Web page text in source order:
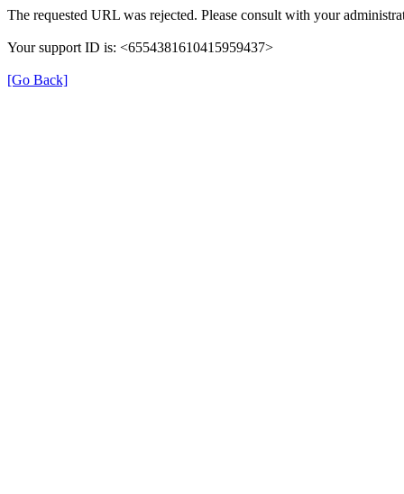
The requested URL was rejected. Please consult with your
Your support ID is: <6554381610415959437>
[Go Back]